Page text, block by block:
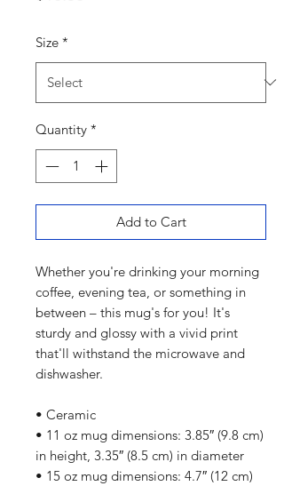
Size *
Quantity *
Add to Cart
Whether you're drinking your morning
coffee, evening tea, or something in
between – this mug's for you! It's
sturdy and glossy with a vivid print
that'll withstand the microwave and
dishwasher.
• Ceramic
• 11 oz mug dimensions: 3.85″ (9.8 cm)
in height, 3.35″ (8.5 cm) in diameter
• 15 oz mug dimensions: 4.7″ (12 cm)